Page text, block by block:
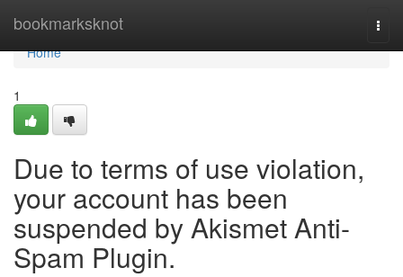
bookmarksknot
Home
Home
1
Due to terms of use violation,
your account has been
suspended by Akismet Anti-
Spam Plugin.